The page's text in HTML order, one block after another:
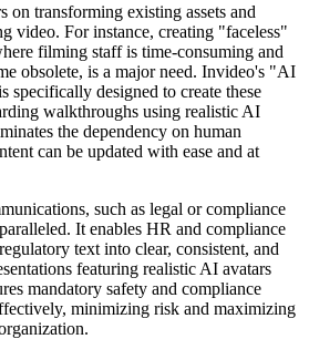
on transforming existing assets and
video. For instance, creating "faceless"
filming staff is time-consuming and
obsolete, is a major need. Invideo's "AI
designed to create these
walkthroughs using realistic AI
the dependency on human
can be updated with ease and at
such as legal or compliance
It enables HR and compliance
text into clear, consistent, and
featuring realistic AI avatars
mandatory safety and compliance
minimizing risk and maximizing